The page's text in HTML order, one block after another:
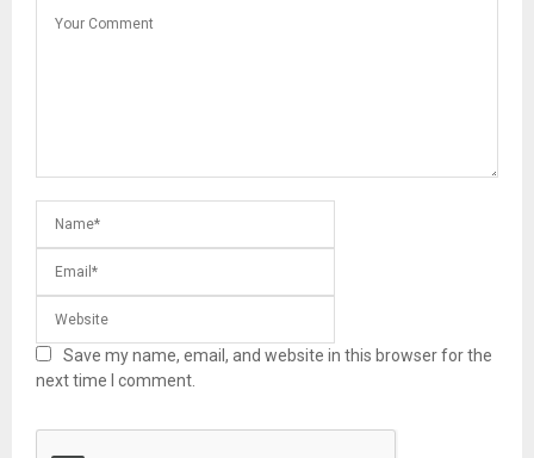
Save my name, email, and website in this browser for the
next time I comment.